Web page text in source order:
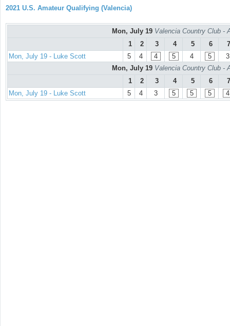
2021 U.S. Amateur Qualifying (Valencia)
Mon, July 19 Valencia Country Club -
1
2 3 4 5 6
7
Mon, July 19 - Luke Scott
5 4 4 5 4 5
3
Mon, July 19 Valencia Country Club -
1
2 3 4 5 6
7
Mon, July 19 - Luke Scott
5 4 3 5 5 5 4